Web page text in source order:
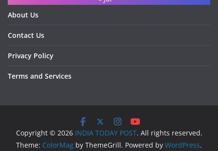
About Us
Contact Us
Privacy Policy
Terms and Services
Copyright © 2026 INDIA TODAY POST. All rights reserved.
Theme: ColorMag by ThemeGrill. Powered by WordPress.